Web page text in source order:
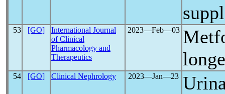
53 [GO]
International Journal
of Clinical
Pharmacology and
Therapeutics
2023―Feb―03
54 [GO] Clinical Nephrology 2023―Jan―23